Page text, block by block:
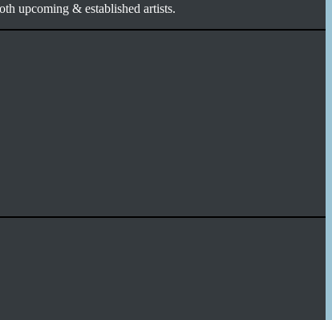
upcoming & established artists.